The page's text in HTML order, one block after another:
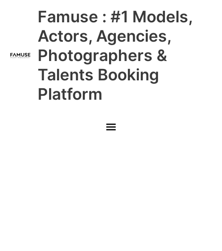
Famuse : #1 Models,
Actors, Agencies,
Photographers &
Talents Booking
Platform
Main
Menu